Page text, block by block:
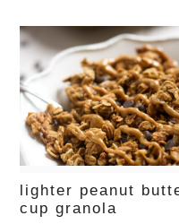
lighter peanut
cup granola